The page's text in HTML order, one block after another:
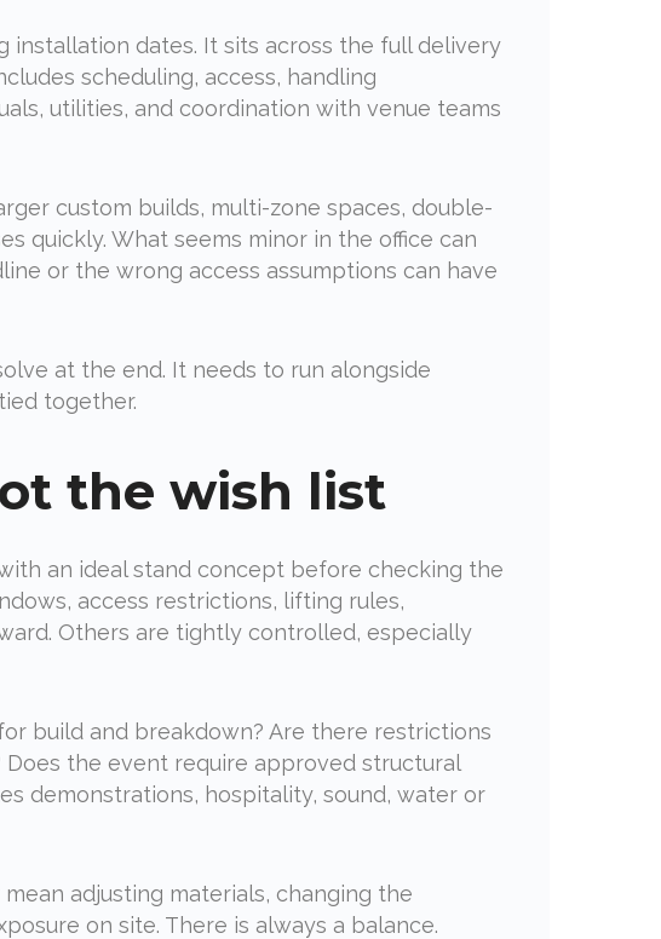
dates. It sits across the full delivery
scheduling, access, handling
utilities, and coordination with venue teams
custom builds, multi-zone spaces, double-
quickly. What seems minor in the office can
or the wrong access assumptions can have
at the end. It needs to run alongside
together.
the wish list
an ideal stand concept before checking the
access restrictions, lifting rules,
Others are tightly controlled, especially
build and breakdown? Are there restrictions
the event require approved structural
demonstrations, hospitality, sound, water or
adjusting materials, changing the
on site. There is always a balance.